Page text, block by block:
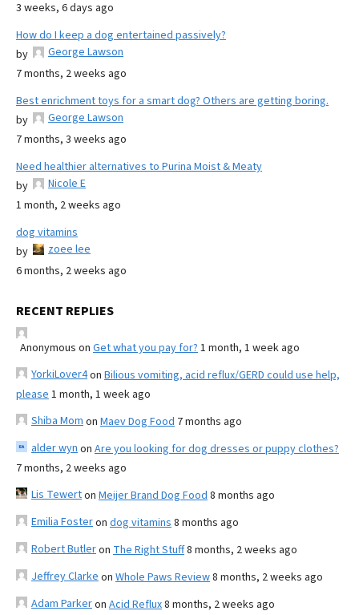
3 weeks, 6 days ago
How do I keep a dog entertained passively?
by
George Lawson
7 months, 2 weeks ago
Best enrichment toys for a smart dog? Others are getting boring.
by
George Lawson
7 months, 3 weeks ago
Need healthier alternatives to Purina Moist & Meaty
by
Nicole E
1 month, 2 weeks ago
dog vitamins
by
zoee lee
6 months, 2 weeks ago
RECENT REPLIES
Anonymous on Get what you pay for? 1 month, 1 week ago
YorkiLover4on Bilious vomiting, acid reflux/GERD could use help,
please 1 month, 1 week ago
Shiba Mom on Maev Dog Food 7 months ago
alder wyn on Are you looking for dog dresses or puppy clothes?
7 months, 2 weeks ago
Lis Tewerton Meijer Brand Dog Food 8 months ago
Emilia Fosteron dog vitamins 8 months ago
Robert Butleron The Right Stuff8 months, 2 weeks ago
Jeffrey Clarke on Whole Paws Review8 months, 2 weeks ago
Adam Parkeron Acid Reflux8 months, 2 weeks ago